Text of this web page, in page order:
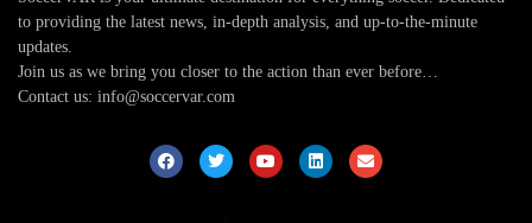
to providing the latest news, in-depth analysis, and up-to-the-minute
updates.
Join us as we bring you closer to the action than ever before…
Contact us: info@soccervar.com